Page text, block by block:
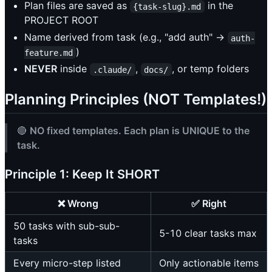
Plan files are saved as {task-slug}.md
in the
PROJECT ROOT
Name derived from task (e.g., "add auth" →
auth-
feature.md )
NEVER inside .claude/ , docs/ , or temp folders
Planning Principles (NOT Templates!)
🔴 NO fixed templates. Each plan is UNIQUE to the
task.
Principle 1: Keep It SHORT
❌ Wrong
✅ Right
50 tasks with sub-sub-
tasks
5-10 clear tasks max
Every micro-step listed Only actionable items